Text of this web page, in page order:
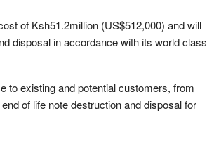
of Ksh51.2million (US$512,000) and will
disposal in accordance with its world class
to existing and potential customers, from
of life note destruction and disposal for